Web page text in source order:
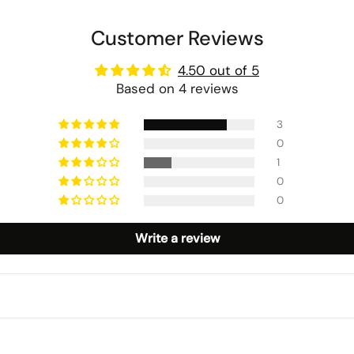
Customer Reviews
4.50 out of 5
Based on 4 reviews
3
0
1
0
0
Write a review